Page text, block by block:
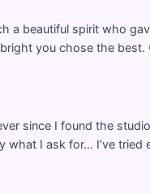
a beautiful spirit who
you chose the best.
since I found the
what I ask for… I’ve tried